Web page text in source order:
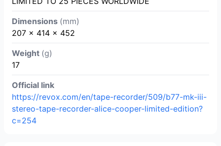
Dimensions (mm)
207 x 414 x 452
Weight (g)
17
Official link
https://revox.com/en/tape-recorder/509/b77-mk-iii-
stereo-tape-recorder-alice-cooper-limited-edition?
c=254